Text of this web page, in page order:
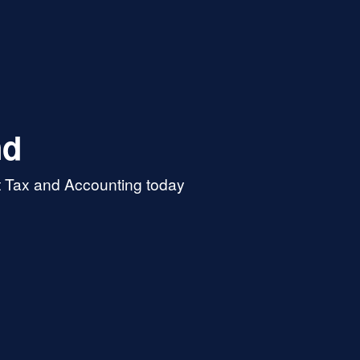
and Accounting today